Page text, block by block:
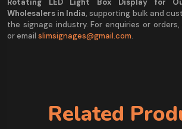
Rotating LED Light Box Display for
Wholesalers in India, supporting bulk and
the signage industry. For enquiries or orders,
or email slimsignages@gmail.com.
Related